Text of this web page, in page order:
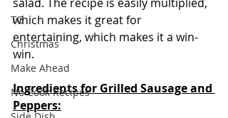
TG
Christmas
Make Ahead
No Cook Recipes
which makes it great for
entertaining, which makes it a win-
win.
Ingredients for Grilled Sausage and
Peppers: